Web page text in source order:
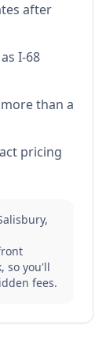
after
I-68
than a
pricing
,
so you'll
fees.